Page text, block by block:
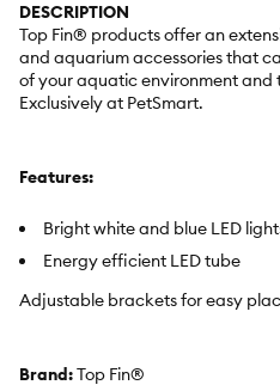
DESCRIPTION
Top Fin® products offer an
and aquarium accessories that
of your aquatic environment and
Exclusively at PetSmart.
Features:
Bright white and blue LED
Energy efficient LED tube
Adjustable brackets for easy
Brand:Top Fin®